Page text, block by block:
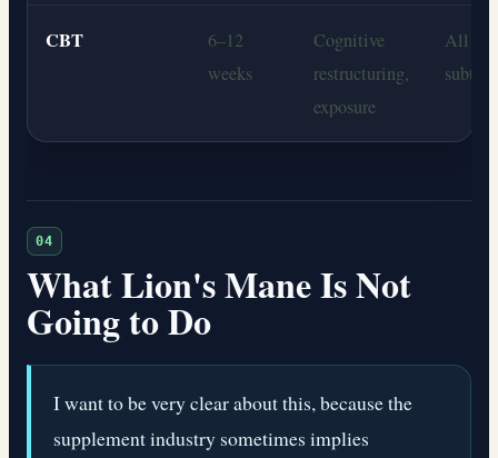
CBT
6–12
weeks
Cognitive
restructuring,
exposure
All
04
What Lion's Mane Is Not
Going to Do
I want to be very clear about this, because the
supplement industry sometimes implies